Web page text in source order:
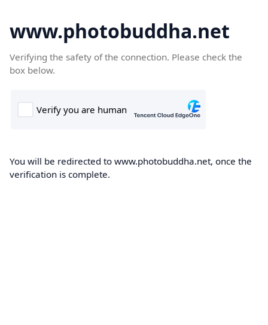
www.photobuddha.net
Verifying the safety of the connection. Please check the
box below.
You will be redirected to www.photobuddha.net, once the
verification is complete.